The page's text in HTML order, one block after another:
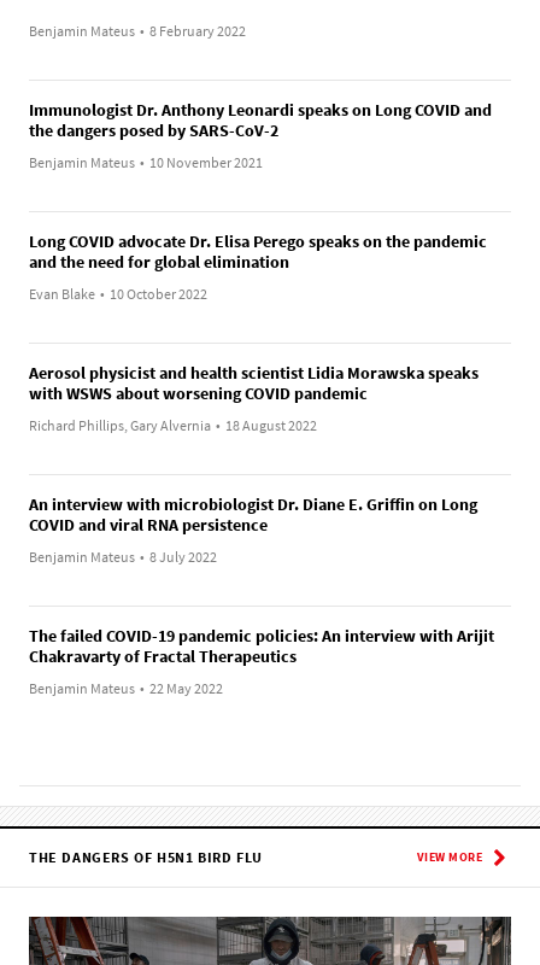
Benjamin Mateus • 8 February 2022
Immunologist Dr. Anthony Leonardi speaks on Long COVID and
the dangers posed by SARS-CoV-2
Benjamin Mateus • 10 November 2021
Long COVID advocate Dr. Elisa Perego speaks on the pandemic
and the need for global elimination
Evan Blake • 10 October 2022
Aerosol physicist and health scientist Lidia Morawska speaks
with WSWS about worsening COVID pandemic
Richard Phillips, Gary Alvernia • 18 August 2022
An interview with microbiologist Dr. Diane E. Griffin on Long
COVID and viral RNA persistence
Benjamin Mateus • 8 July 2022
The failed COVID-19 pandemic policies: An interview with Arijit
Chakravarty of Fractal Therapeutics
Benjamin Mateus • 22 May 2022
THE DANGERS OF H5N1 BIRD FLU VIEW MORE